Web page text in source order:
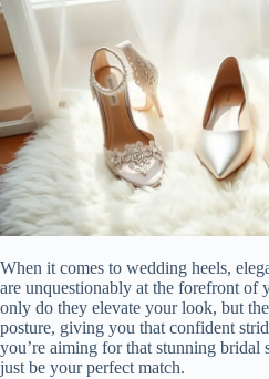
When it comes to wedding heels,
are unquestionably at the forefront of
only do they elevate your look, but
posture, giving you that confident
you’re aiming for that stunning bridal
just be your perfect match.